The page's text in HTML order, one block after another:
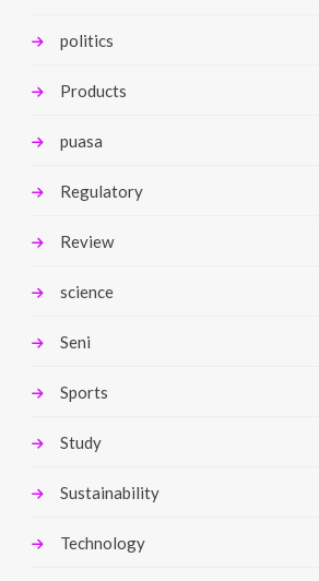
politics
Products
puasa
Regulatory
Review
science
Seni
Sports
Study
Sustainability
Technology